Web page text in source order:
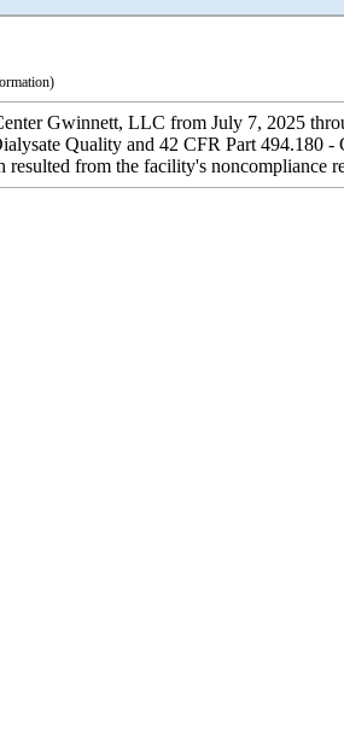
Gwinnett, LLC from July 7, 2025
Quality and 42 CFR Part 494.180 -
from the facility's noncompliance